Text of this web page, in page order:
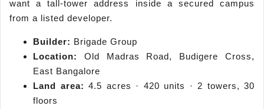
want a tall-tower address inside a secured campus
from a listed developer.
Builder: Brigade Group
Location:
Old Madras Road, Budigere Cross,
East Bangalore
Land area: 4.5 acres · 420 units · 2 towers, 30
floors